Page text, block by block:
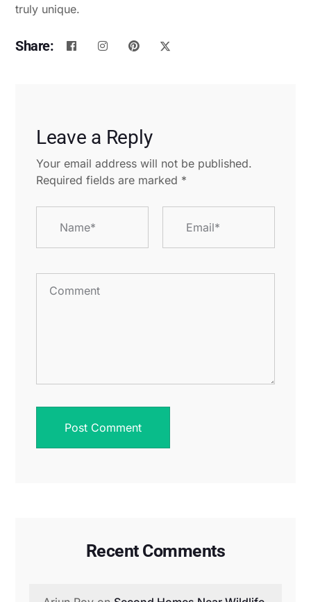
truly unique.
Share:
Leave a Reply
Your email address will not be published.
Required fields are marked *
Recent Comments